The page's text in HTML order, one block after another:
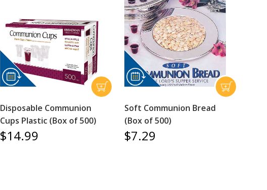
Disposable Communion
Cups Plastic (Box of 500)
$14.99
Soft Communion Bread
(Box of 500)
$7.29